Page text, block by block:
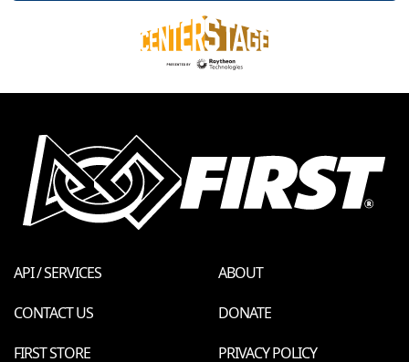
API / SERVICES
ABOUT
CONTACT US
DONATE
FIRST STORE
PRIVACY POLICY